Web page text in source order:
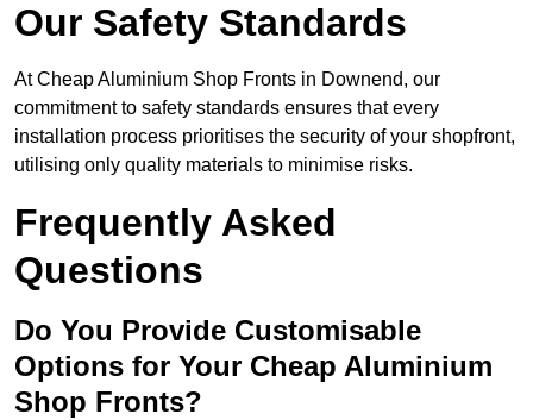
Our Safety Standards
At Cheap Aluminium Shop Fronts in Downend, our
commitment to safety standards ensures that every
installation process prioritises the security of your shopfront,
utilising only quality materials to minimise risks.
Frequently Asked
Questions
Do You Provide Customisable
Options for Your Cheap Aluminium
Shop Fronts?